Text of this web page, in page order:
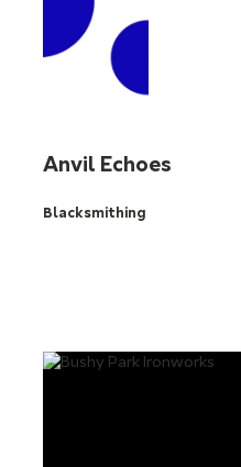
Anvil Echoes
Blacksmithing